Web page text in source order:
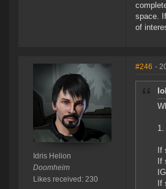
space.
of
Idris Helion
Doomheim
Likes received: 230
#246 -
1.
If
If
If